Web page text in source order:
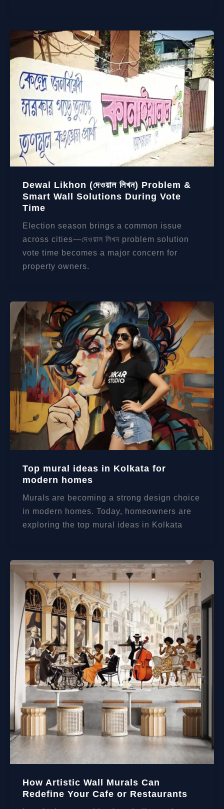
Dewal Likhon (দেওয়াল লিখন) Problem &
Smart Wall Solutions During Vote
Time
Election season brings a common issue
across cities—দেওয়াল লিখন problem solution
vote time becomes a major concern for
property owners.
Top mural ideas in Kolkata for
modern homes
Murals are becoming a strong design choice
in modern homes. Today, homeowners are
exploring the top mural ideas in Kolkata
How Artistic Wall Murals Can
Redefine Your Cafe or Restaurants